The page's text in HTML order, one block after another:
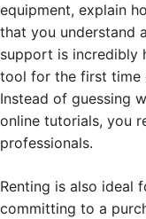
equipment, explain
that you understand
support is incredibly
tool for the first time
Instead of guessing
online tutorials, you
professionals.
Renting is also ideal
committing to a